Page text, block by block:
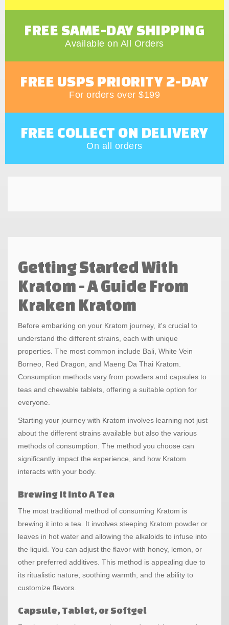
FREE SAME-DAY SHIPPING
Available on All Orders
FREE USPS PRIORITY 2-DAY
For orders over $199
FREE COLLECT ON DELIVERY
On all orders
Getting Started With
Kratom - A Guide From
Kraken Kratom
Before embarking on your Kratom journey, it's crucial to
understand the different strains, each with unique
properties. The most common include Bali, White Vein
Borneo, Red Dragon, and Maeng Da Thai Kratom.
Consumption methods vary from powders and capsules to
teas and chewable tablets, offering a suitable option for
everyone.
Starting your journey with Kratom involves learning not just
about the different strains available but also the various
methods of consumption. The method you choose can
significantly impact the experience, and how Kratom
interacts with your body.
Brewing It Into A Tea
The most traditional method of consuming Kratom is
brewing it into a tea. It involves steeping Kratom powder or
leaves in hot water and allowing the alkaloids to infuse into
the liquid. You can adjust the flavor with honey, lemon, or
other preferred additives. This method is appealing due to
its ritualistic nature, soothing warmth, and the ability to
customize flavors.
Capsule, Tablet, or Softgel